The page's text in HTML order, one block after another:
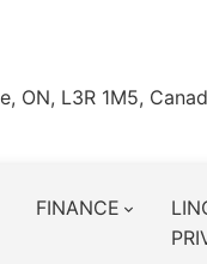
ON, L3R 1M5,
FINANCE